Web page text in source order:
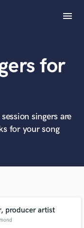
menu
for
singers are
for your song
producer artist
talent